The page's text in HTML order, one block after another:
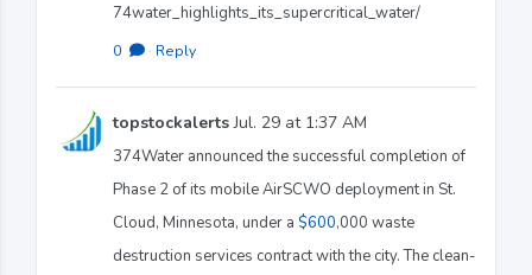
74water_highlights_its_supercritical_water/
0 · Reply
topstockalertsJul. 29 at 1:37 AM
374Water announced the successful completion of
Phase 2 of its mobile AirSCWO deployment in St.
Cloud, Minnesota, under a $600,000 waste
destruction services contract with the city. The clean-